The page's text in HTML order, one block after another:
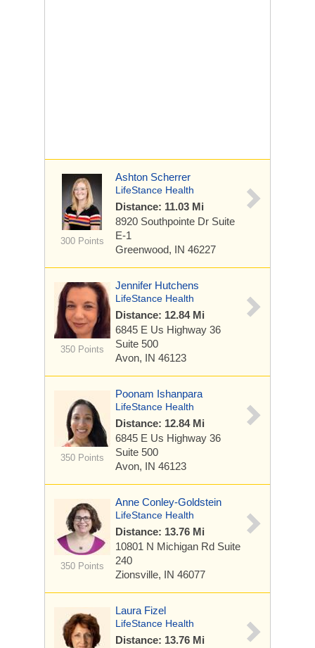
300 Points
Ashton Scherrer
LifeStance Health
Distance: 11.03 Mi
8920 Southpointe Dr Suite
E-1
Greenwood, IN 46227
350 Points
Jennifer Hutchens
LifeStance Health
Distance: 12.84 Mi
6845 E Us Highway 36
Suite 500
Avon, IN 46123
350 Points
Poonam Ishanpara
LifeStance Health
Distance: 12.84 Mi
6845 E Us Highway 36
Suite 500
Avon, IN 46123
350 Points
Anne Conley-Goldstein
LifeStance Health
Distance: 13.76 Mi
10801 N Michigan Rd Suite
240
Zionsville, IN 46077
Laura Fizel
LifeStance Health
Distance: 13.76 Mi